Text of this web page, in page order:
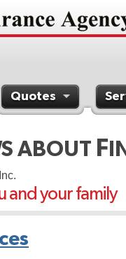
Quotes
ABOUT F
and your family